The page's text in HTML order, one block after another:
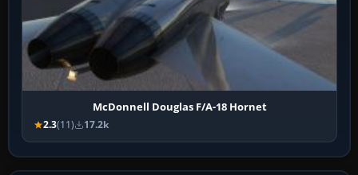
McDonnell Douglas F/A-18 Hornet
2.3(11) 17.2k